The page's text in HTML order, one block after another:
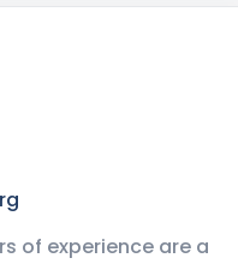
of experience are a